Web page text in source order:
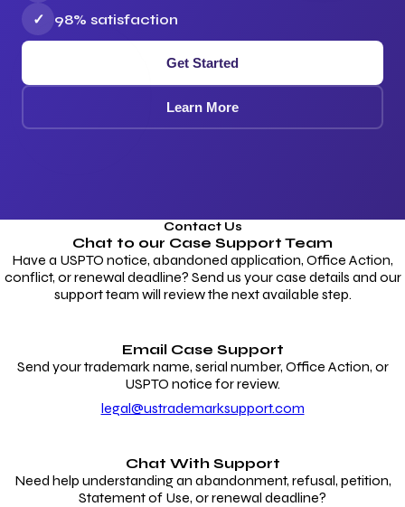
✓
98% satisfaction
Get Started
Learn More
Contact Us
Chat to our Case Support Team
Have a USPTO notice, abandoned application, Office Action,
conflict, or renewal deadline? Send us your case details and our
support team will review the next available step.
Email Case Support
Send your trademark name, serial number, Office Action, or
USPTO notice for review.
legal@ustrademarksupport.com
Chat With Support
Need help understanding an abandonment, refusal, petition,
Statement of Use, or renewal deadline?